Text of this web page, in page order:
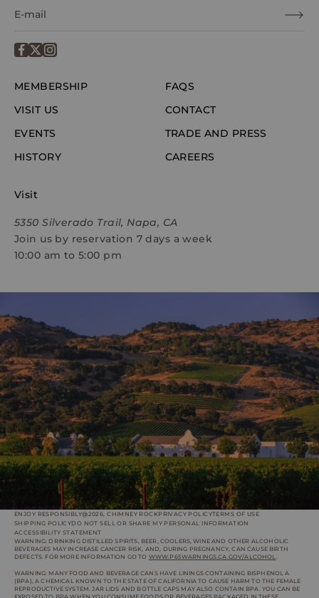
MEMBERSHIP
VISIT US
EVENTS
HISTORY
FAQS
CONTACT
TRADE AND PRESS
CAREERS
Visit
5350 Silverado Trail, Napa, CA
Join us by reservation 7 days a week
10:00 am to 5:00 pm
ENJOY RESPONSIBLY@2026, CHIMNEY ROCKPRIVACY POLICYTERMS OF USE
SHIPPING POLICYDO NOT SELL OR SHARE MY PERSONAL INFORMATION
ACCESSIBILITY STATEMENT
WARNING: DRINKING DISTILLED SPIRITS, BEER, COOLERS, WINE AND OTHER ALCOHOLIC
BEVERAGES MAY INCREASE CANCER RISK, AND, DURING PREGNANCY, CAN CAUSE BIRTH
DEFECTS. FOR MORE INFORMATION GO TO WWW.P65WARNINGS.CA.GOV/ALCOHOL.
WARNING: MANY FOOD AND BEVERAGE CANS HAVE LININGS CONTAINING BISPHENOL A
(BPA), A CHEMICAL KNOWN TO THE STATE OF CALIFORNIA TO CAUSE HARM TO THE FEMALE
REPRODUCTIVE SYSTEM. JAR LIDS AND BOTTLE CAPS MAY ALSO CONTAIN BPA. YOU CAN BE